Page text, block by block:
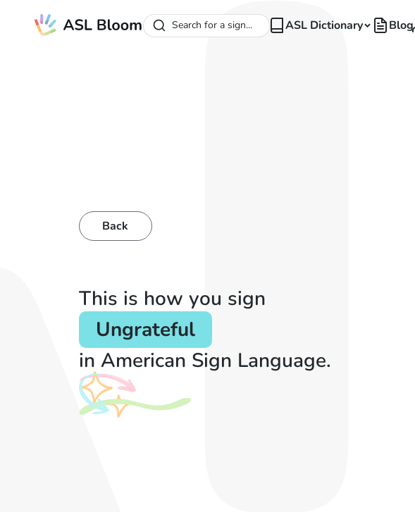
Search for a sign... ASL Dictionary Blog
Back
This is how you sign
Ungrateful
in American Sign Language.